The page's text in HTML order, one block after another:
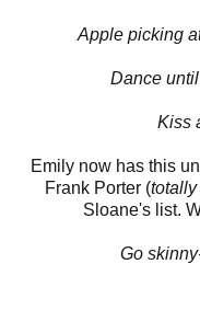
Apple picking
Dance
Kiss
Emily now has this
Frank Porter (totally
Sloane's list.
Go